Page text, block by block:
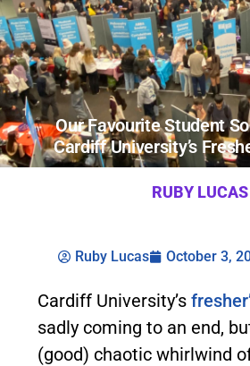
Our Favourite Student
Cardiff University’s
RUBY LUCAS
Ruby Lucas October 3,
Cardiff University’s
sadly coming to an end,
(good) chaotic whirlwind